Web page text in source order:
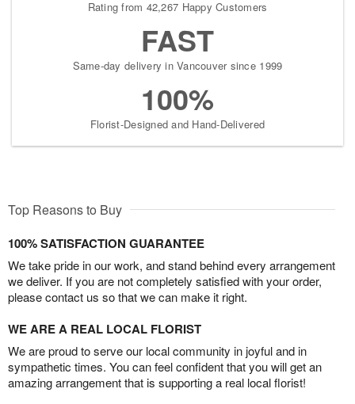
Rating from 42,267 Happy Customers
FAST
Same-day delivery in Vancouver since 1999
100%
Florist-Designed and Hand-Delivered
Top Reasons to Buy
100% SATISFACTION GUARANTEE
We take pride in our work, and stand behind every arrangement
we deliver. If you are not completely satisfied with your order,
please contact us so that we can make it right.
WE ARE A REAL LOCAL FLORIST
We are proud to serve our local community in joyful and in
sympathetic times. You can feel confident that you will get an
amazing arrangement that is supporting a real local florist!